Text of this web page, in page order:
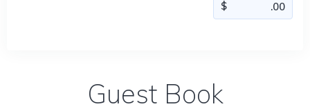
Guest Book